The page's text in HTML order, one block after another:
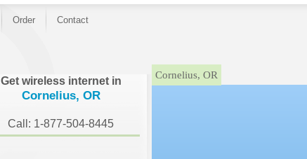
Order Contact
Get wireless internet in
Cornelius, OR
Call: 1-877-504-8445
Cornelius, OR